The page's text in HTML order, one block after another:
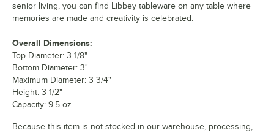
senior living, you can find Libbey tableware on any table where
memories are made and creativity is celebrated.
Overall Dimensions:
Top Diameter: 3 1/8"
Bottom Diameter: 3"
Maximum Diameter: 3 3/4"
Height: 3 1/2"
Capacity: 9.5 oz.
Because this item is not stocked in our warehouse, processing,